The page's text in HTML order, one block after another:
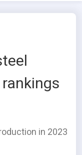
in 2023